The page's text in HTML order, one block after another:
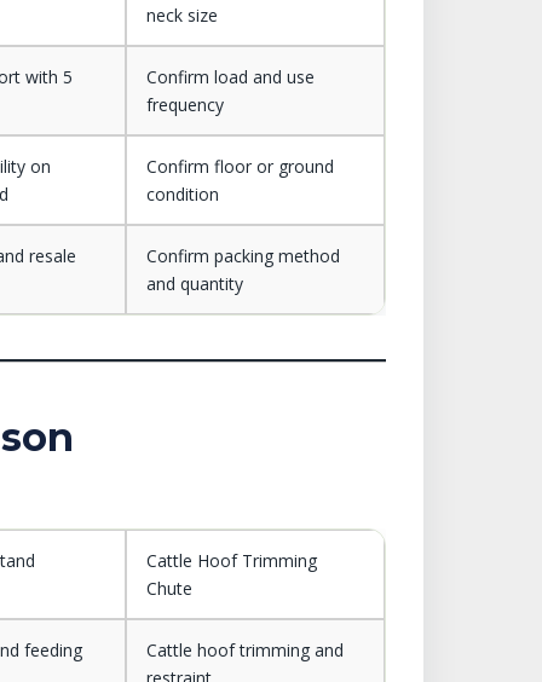
neck size
with 5
Confirm load and use
frequency
on
Confirm floor or ground
condition
resale
Confirm packing method
and quantity
Cattle Hoof Trimming
Chute
feeding
Cattle hoof trimming and
restraint